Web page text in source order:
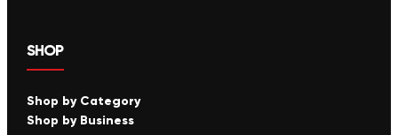
SHOP
Shop by Category
Shop by Business